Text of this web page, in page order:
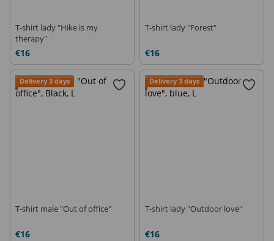
T-shirt lady "Hike is my
therapy"
€16
T-shirt lady "Forest"
€16
Delivery 3 days
T-shirt male "Out of office"
€16
Delivery 3 days
T-shirt lady "Outdoor love"
€16